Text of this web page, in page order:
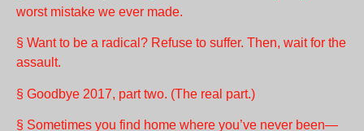
worst mistake we ever made.
§ Want to be a radical? Refuse to suffer. Then, wait for the
assault.
§ Goodbye 2017, part two. (The real part.)
§ Sometimes you find home where you’ve never been—